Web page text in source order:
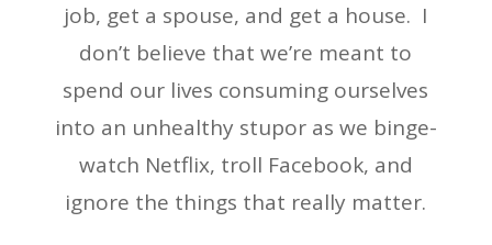
job, get a spouse, and get a house. I
don’t believe that we’re meant to
spend our lives consuming ourselves
into an unhealthy stupor as we binge-
watch Netflix, troll Facebook, and
ignore the things that really matter.